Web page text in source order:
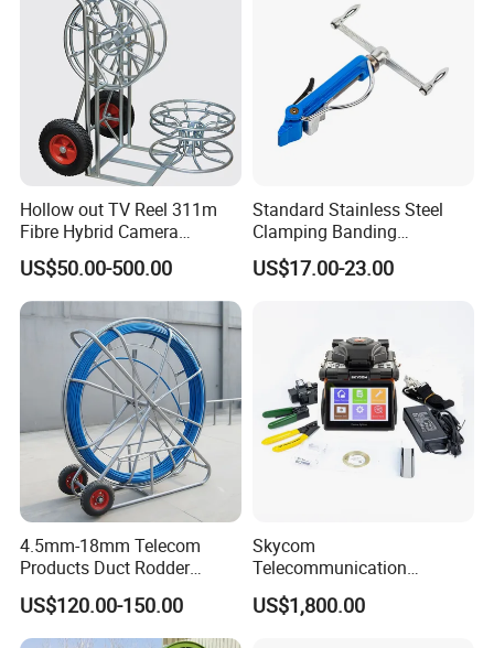
Hollow out TV Reel 311m
Fibre Hybrid Camera
Skeleton Cable Reel
US$50.00-500.00
Standard Stainless Steel
Clamping Banding
Strapping Tool and
Stainless Steel Banding
US$17.00-23.00
4.5mm-18mm Telecom
Products Duct Rodder
Optical Fiber Cable Pulling
Fiber Optic Cable Puller
Duct Rodder
US$120.00-150.00
Skycom
Telecommunication
Equipment Arc Fusion
Splicer T-208h FTTX
US$1,800.00